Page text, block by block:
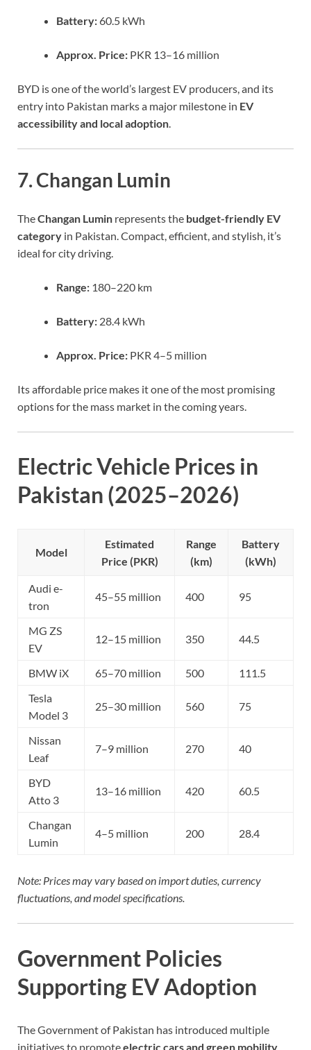
Battery: 60.5 kWh
Approx. Price: PKR 13–16 million
BYD is one of the world’s largest EV producers, and its
entry into Pakistan marks a major milestone in EV
accessibility and local adoption.
7. Changan Lumin
TheChangan Lumin represents the budget-friendly EV
category in Pakistan. Compact, efficient, and stylish, it’s
ideal for city driving.
Range: 180–220 km
Battery: 28.4 kWh
Approx. Price: PKR 4–5 million
Its affordable price makes it one of the most promising
options for the mass market in the coming years.
Electric Vehicle Prices in
Pakistan (2025–2026)
Model
Estimated
Price (PKR)
Range
(km)
Battery
(kWh)
Audi e-
tron
45–55 million 400 95
MG ZS
EV
12–15 million 350 44.5
BMW iX 65–70 million 500
111.5
Tesla
Model 3
25–30 million 560 75
Nissan
Leaf
7–9 million 270 40
BYD
Atto 3
13–16 million 420 60.5
Changan
Lumin
4–5 million 200 28.4
Note: Prices may vary based on import duties, currency
fluctuations, and model specifications.
Government Policies
Supporting EV Adoption
The Government of Pakistan has introduced multiple
initiatives to promoteelectric cars and green mobility